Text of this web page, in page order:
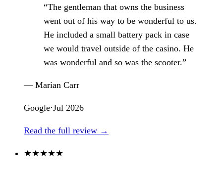
“The gentleman that owns the business
went out of his way to be wonderful to us.
He included a small battery pack in case
we would travel outside of the casino. He
was wonderful and so was the scooter.”
— Marian Carr
Google·Jul 2026
Read the full review →
★★★★★